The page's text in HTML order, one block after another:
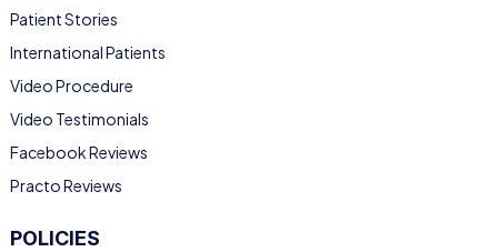
Patient Stories
International Patients
Video Procedure
Video Testimonials
Facebook Reviews
Practo Reviews
POLICIES